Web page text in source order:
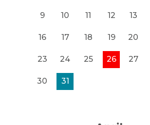
9 10 11 12 13
16 17 18 19 20
23 24 25 26 27
30 31